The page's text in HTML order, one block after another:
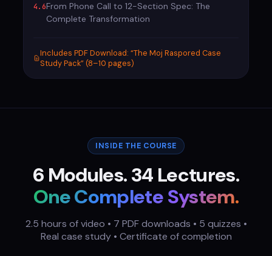
4.6From Phone Call to 12-Section Spec: The
Complete Transformation
Includes PDF Download: “The Moj Raspored Case
Study Pack” (8–10 pages)
INSIDE THE COURSE
6 Modules. 34 Lectures.
One Complete System.
2.5 hours of video • 7 PDF downloads • 5 quizzes •
Real case study • Certificate of completion